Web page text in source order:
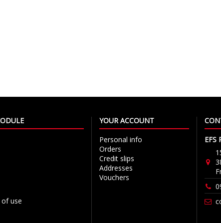
use
YOUR ACCOUNT
Personal info
Orders
Credit slips
Addresses
Vouchers
EFS